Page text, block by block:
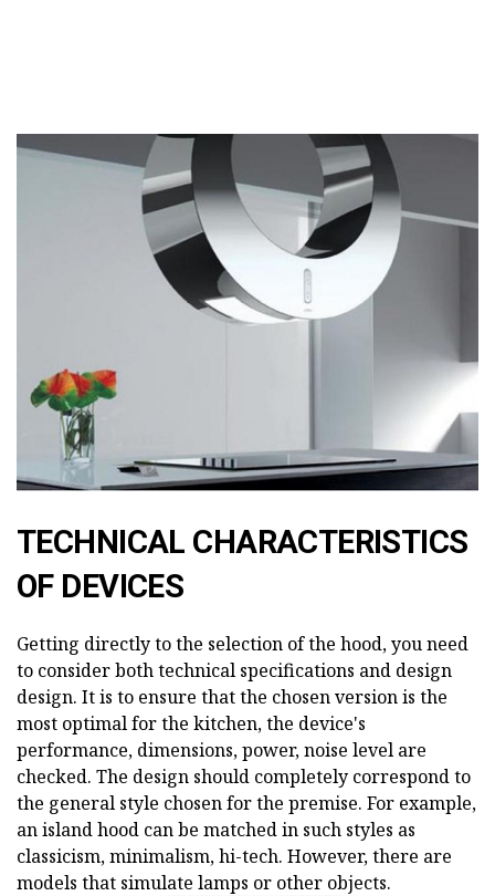
TECHNICAL CHARACTERISTICS
OF DEVICES
Getting directly to the selection of the hood, you need
to consider both technical specifications and design
design. It is to ensure that the chosen version is the
most optimal for the kitchen, the device's
performance, dimensions, power, noise level are
checked. The design should completely correspond to
the general style chosen for the premise. For example,
an island hood can be matched in such styles as
classicism, minimalism, hi-tech. However, there are
models that simulate lamps or other objects.